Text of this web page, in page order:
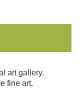
art gallery.
fine art.